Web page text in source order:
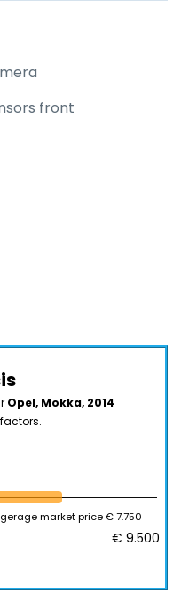
front
Opel, Mokka, 2014
market price € 7.750
€ 9.500